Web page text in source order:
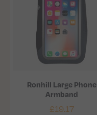
Ronhill Large Phone
Armband
£19.17